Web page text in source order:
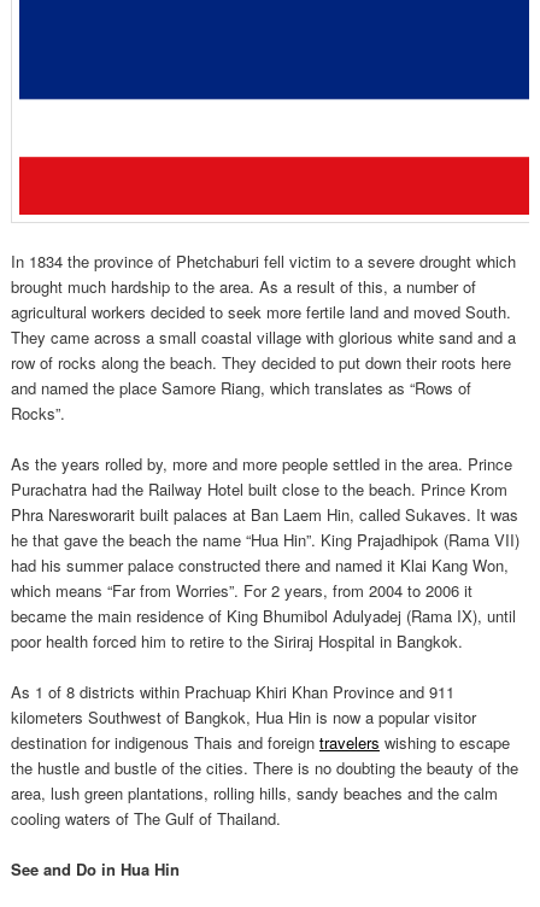
In 1834 the province of Phetchaburi fell victim to a severe drought which
brought much hardship to the area. As a result of this, a number of
agricultural workers decided to seek more fertile land and moved South.
They came across a small coastal village with glorious white sand and a
row of rocks along the beach. They decided to put down their roots here
and named the place Samore Riang, which translates as “Rows of
Rocks”.
As the years rolled by, more and more people settled in the area. Prince
Purachatra had the Railway Hotel built close to the beach. Prince Krom
Phra Naresworarit built palaces at Ban Laem Hin, called Sukaves. It was
he that gave the beach the name “Hua Hin”. King Prajadhipok (Rama VII)
had his summer palace constructed there and named it Klai Kang Won,
which means “Far from Worries”. For 2 years, from 2004 to 2006 it
became the main residence of King Bhumibol Adulyadej (Rama IX), until
poor health forced him to retire to the Siriraj Hospital in Bangkok.
As 1 of 8 districts within Prachuap Khiri Khan Province and 911
kilometers Southwest of Bangkok, Hua Hin is now a popular visitor
destination for indigenous Thais and foreign travelers wishing to escape
the hustle and bustle of the cities. There is no doubting the beauty of the
area, lush green plantations, rolling hills, sandy beaches and the calm
cooling waters of The Gulf of Thailand.
See and Do in Hua Hin